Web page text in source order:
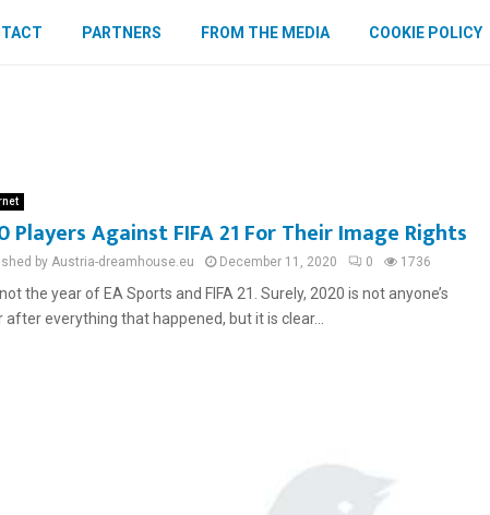
PARTNERS FROM THE MEDIA COOKIE POLICY
Players Against FIFA 21 For Their Image Rights
by Austria-dreamhouse.eu December 11, 2020 0 1736
the year of EA Sports and FIFA 21. Surely, 2020 is not anyone’s
after everything that happened, but it is clear...